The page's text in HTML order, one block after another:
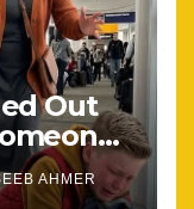
Out
AHMER